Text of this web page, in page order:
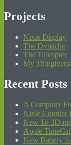
Projects
Nixie Display
The Dynacho
The Tillcopter
My
Recent Posts
A Computer
Nixie Counter
New To 3D-
Apple
New Battery